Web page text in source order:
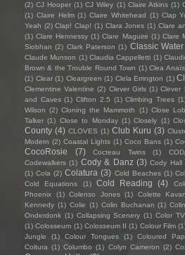
(2) CJ Hooper (1) CJ Wiley (1) Claire Atkins (1)
(1) Claire Helm (1) Claire Whitehead (1) Clap
Yeah (2) Clap! Clap! (1) Clara Jones (1) Clare
(1) Clare Hennessy (1) Clare Maguire (1) Clare
Siobhan (2) Clark Paterson (1) Classic Water
Claude Munson (1) Claudia Cappelletti (1)
Brown & the Trouble Round Town (1) Clea Anaïs
(1) Clear (1) Cleargreen (1) Clela Errington (1)
Clementine Valentine (2) Clever Girls (1) Clever
and Caves (1) Clifton 2.5 (1) Climbing Trees
Wilson (2) Cloning the Mammoth (1) Close
Talker (1) Close to Monday (1) Closely (1)
County (4) CLOVES (1) Club Kuru (3)
Modern (2) Coastal Lights (1) Coco Bans (1)
CocoRosie (7) Cocteau Twins (1)
Codewalkers (1) Cody & Danz (3) Cody Hall
(1) Cola (2) Colatura (3) Cold Beaches (1)
Cold Equations
(1) Cold Reading (4)
Phoenix
(1) Colenso Jones (1) Colette
Kennedy (1) Colie (1) Colin Buchanan (1)
Onderdonk (1) Collapsing Scenery (1) Color TV
(1) Colosseum (1) Colosseum II (1) Colour Film
Jungle
(1) Colour Tongues (1) Coloured
Coltura (1) Columbo (1) Colyn Cameron (2)